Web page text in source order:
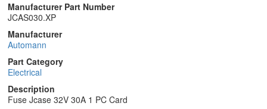
Manufacturer Part Number
JCAS030.XP
Manufacturer
Automann
Part Category
Electrical
Description
Fuse Jcase 32V 30A 1 PC Card